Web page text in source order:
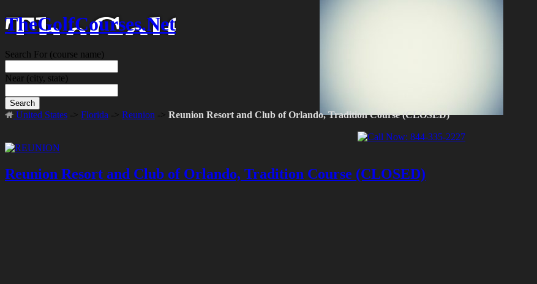
TheGolfCourses.Net
Search For (course name)
Near (city, state)
Search
United States -> Florida -> Reunion -> Reunion Resort and Club of Orlando, Tradition Course (CLOSED)
Reunion Resort and Club of Orlando, Tradition Course (CLOSED)